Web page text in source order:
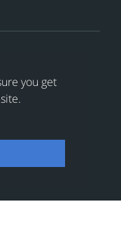
you get
公司 All Rights
号